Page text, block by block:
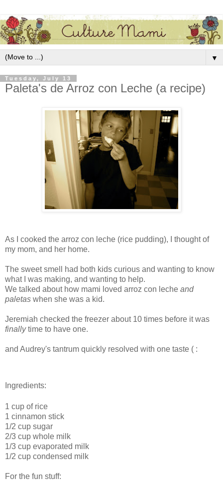
▼
Tuesday, July 13
Paleta's de Arroz con Leche (a recipe)
As I cooked the arroz con leche (rice pudding), I thought of
my mom, and her home.
The sweet smell had both kids curious and wanting to know
what I was making, and wanting to help.
We talked about how mami loved arroz con leche and
paletas when she was a kid.
Jeremiah checked the freezer about 10 times before it was
finallytime to have one.
and Audrey's tantrum quickly resolved with one taste ( :
Ingredients:
1 cup of rice
1 cinnamon stick
1/2 cup sugar
2/3 cup whole milk
1/3 cup evaporated milk
1/2 cup condensed milk
For the fun stuff: